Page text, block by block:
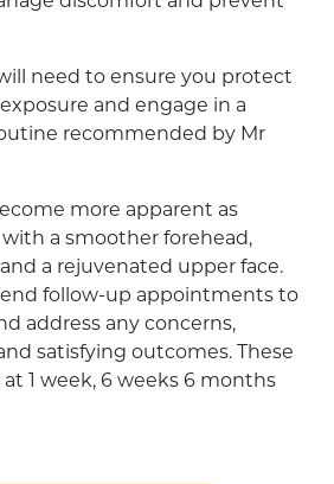
need to ensure you protect
and engage in a
recommended by Mr
more apparent as
a smoother forehead,
a rejuvenated upper face.
follow-up appointments to
address any concerns,
satisfying outcomes. These
1 week, 6 weeks 6 months